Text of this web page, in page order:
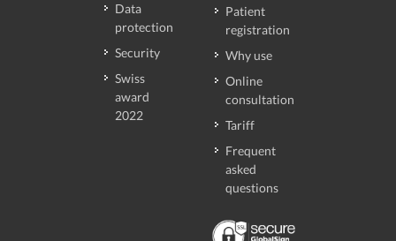
Data
protection
Security
Swiss
award
2022
Patient
registration
Why use
Online
consultation
Tariff
Frequent
asked
questions